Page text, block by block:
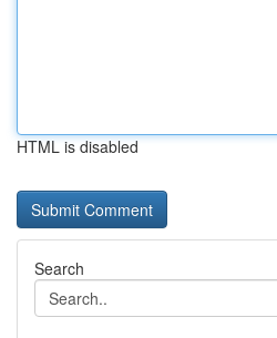
HTML is disabled
Search